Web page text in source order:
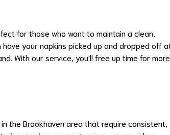
for those who want to maintain a clean,
your napkins picked up and dropped off
With our service, you'll free up time for more
the Brookhaven area that require consistent,